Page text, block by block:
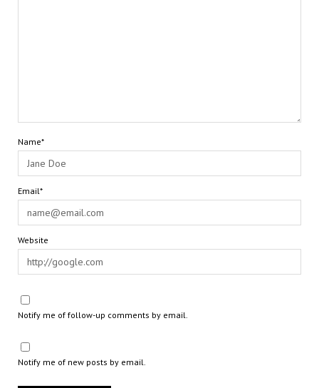
Name*
Email*
Website
Notify me of follow-up comments by email.
Notify me of new posts by email.